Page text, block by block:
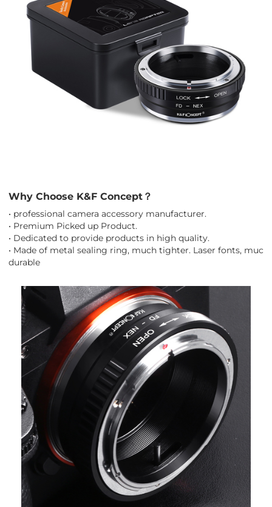
Why Choose K&F Concept？
• professional camera accessory manufacturer.
• Premium Picked up Product.
• Dedicated to provide products in high quality.
• Made of metal sealing ring, much tighter. Laser fonts, much
durable